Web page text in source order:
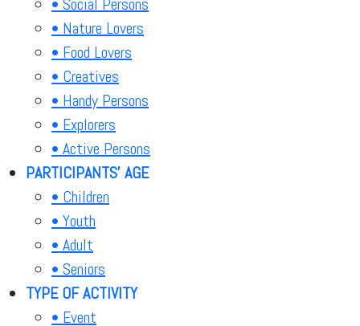
• Nature Lovers
• Food Lovers
• Creatives
• Handy Persons
• Explorers
• Active Persons
PARTICIPANTS' AGE
• Children
• Youth
• Adult
• Seniors
TYPE OF ACTIVITY
• Event